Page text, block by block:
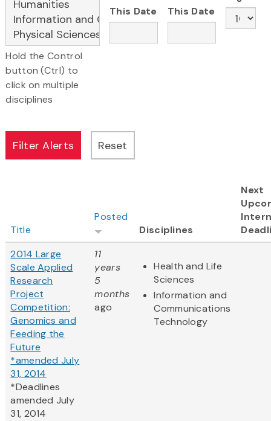
Hold the Control
button (Ctrl) to
click on multiple
disciplines
This Date
This Date
Title
Posted
Disciplines
Next
2014 Large
Scale Applied
Research
Project
Competition:
Genomics and
Feeding the
Future
*amended July
31, 2014
*Deadlines
amended July
31, 2014
11
years
5
months
ago
Health and Life
Sciences
Information and
Communications
Technology